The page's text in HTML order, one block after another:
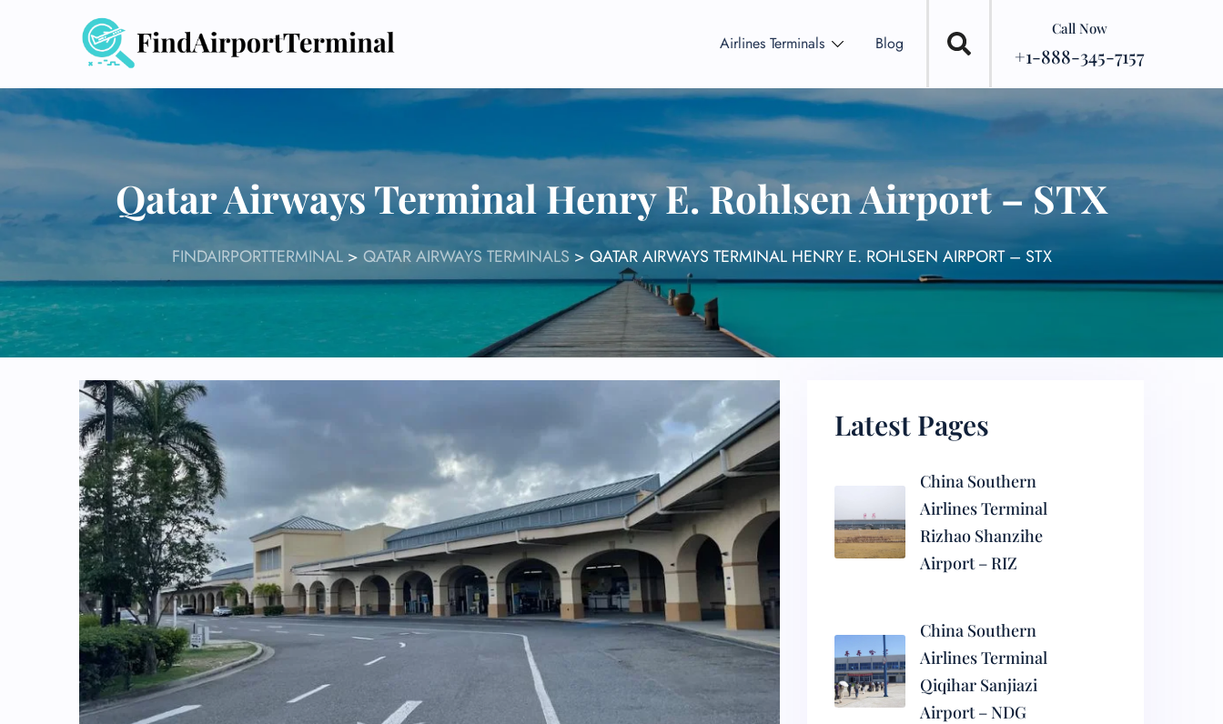
Airlines Terminals Blog
Call Now
+1-888-345-7157
Qatar Airways Terminal Henry E. Rohlsen Airport – STX
FINDAIRPORTTERMINAL> QATAR AIRWAYS TERMINALS > QATAR AIRWAYS TERMINAL HENRY E. ROHLSEN AIRPORT – STX
Latest Pages
China Southern
Airlines Terminal
Rizhao Shanzihe
Airport – RIZ
China Southern
Airlines Terminal
Qiqihar Sanjiazi
Airport – NDG